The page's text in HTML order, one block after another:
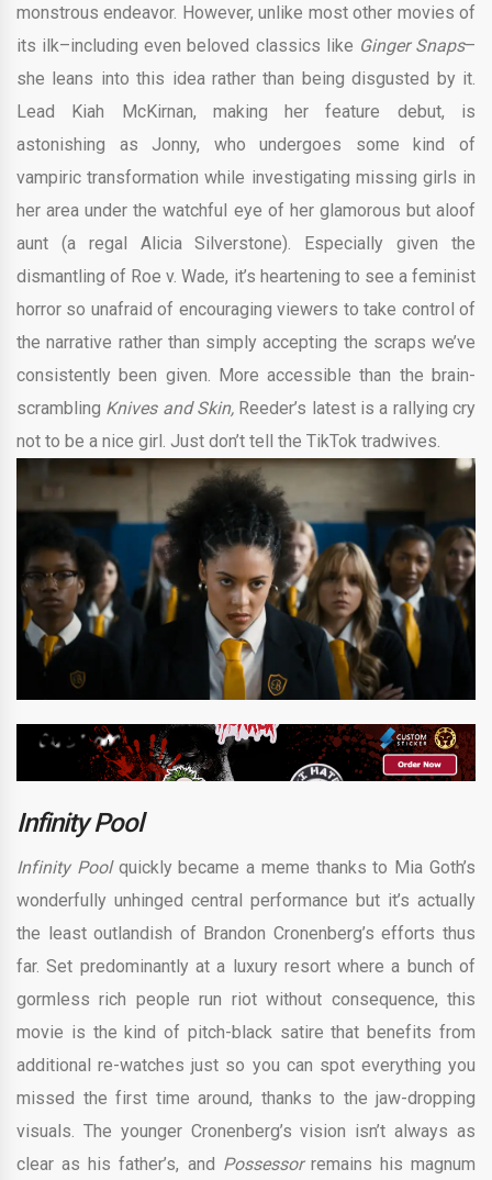
monstrous endeavor. However, unlike most other movies of
its ilk–including even beloved classics like Ginger Snaps–
she leans into this idea rather than being disgusted by it.
Lead Kiah McKirnan, making her feature debut, is
astonishing as Jonny, who undergoes some kind of
vampiric transformation while investigating missing girls in
her area under the watchful eye of her glamorous but aloof
aunt (a regal Alicia Silverstone). Especially given the
dismantling of Roe v. Wade, it’s heartening to see a feminist
horror so unafraid of encouraging viewers to take control of
the narrative rather than simply accepting the scraps we’ve
consistently been given. More accessible than the brain-
scrambling Knives and Skin, Reeder’s latest is a rallying cry
not to be a nice girl. Just don’t tell the TikTok tradwives.
Infinity Pool
Infinity Pool quickly became a meme thanks to Mia Goth’s
wonderfully unhinged central performance but it’s actually
the least outlandish of Brandon Cronenberg’s efforts thus
far. Set predominantly at a luxury resort where a bunch of
gormless rich people run riot without consequence, this
movie is the kind of pitch-black satire that benefits from
additional re-watches just so you can spot everything you
missed the first time around, thanks to the jaw-dropping
visuals. The younger Cronenberg’s vision isn’t always as
clear as his father’s, and Possessor remains his magnum